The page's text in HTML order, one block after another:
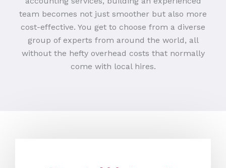
team becomes not just smoother but also more
cost-effective. You get to choose from a diverse
group of experts from around the world, all
without the hefty overhead costs that normally
come with local hires.